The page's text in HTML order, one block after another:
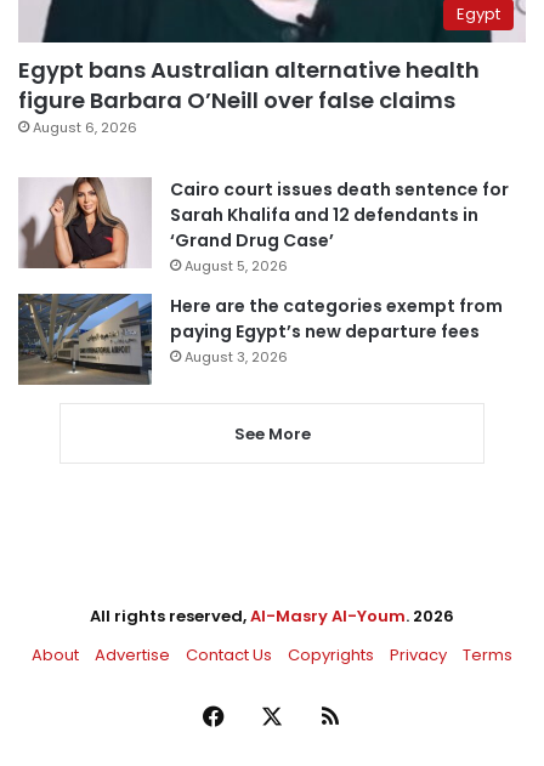
Egypt
Egypt bans Australian alternative health
figure Barbara O’Neill over false claims
August 6, 2026
Cairo court issues death sentence for
Sarah Khalifa and 12 defendants in
‘Grand Drug Case’
August 5, 2026
Here are the categories exempt from
paying Egypt’s new departure fees
August 3, 2026
See More
All rights reserved,Al-Masry Al-Youm. 2026
About
Advertise Contact Us Copyrights Privacy Terms
Facebook RSS